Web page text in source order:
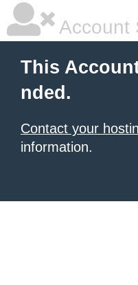
Account
This
nded.
Contact your
information.